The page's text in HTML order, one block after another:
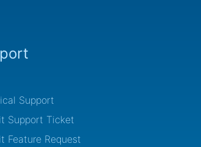
Support
Support Ticket
Feature Request